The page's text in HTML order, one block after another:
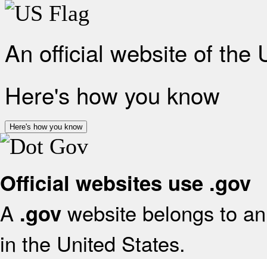
An official website of the
Here's how you know
Here's how you know
Official websites use .gov
A .gov website belongs to
in the United States.